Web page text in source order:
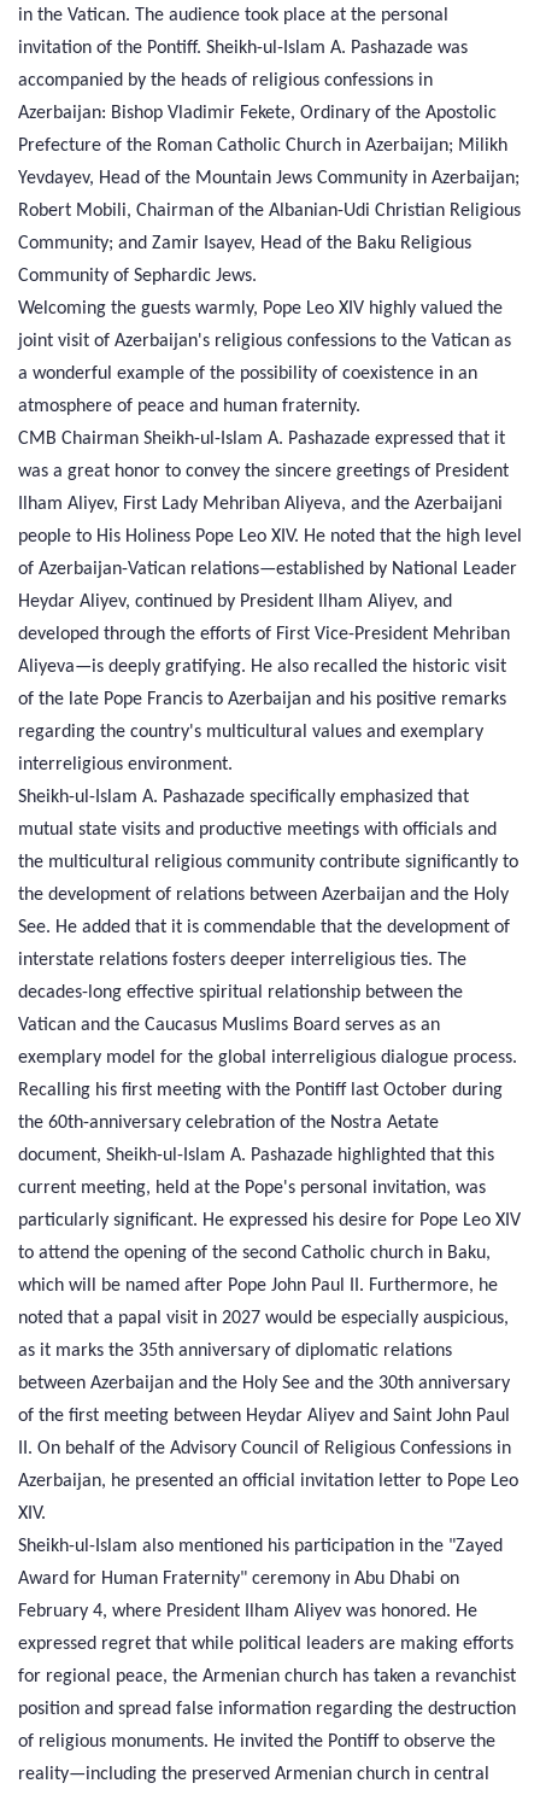
in the Vatican. The audience took place at the personal
invitation of the Pontiff. Sheikh-ul-Islam A. Pashazade was
accompanied by the heads of religious confessions in
Azerbaijan: Bishop Vladimir Fekete, Ordinary of the Apostolic
Prefecture of the Roman Catholic Church in Azerbaijan; Milikh
Yevdayev, Head of the Mountain Jews Community in Azerbaijan;
Robert Mobili, Chairman of the Albanian-Udi Christian Religious
Community; and Zamir Isayev, Head of the Baku Religious
Community of Sephardic Jews.
Welcoming the guests warmly, Pope Leo XIV highly valued the
joint visit of Azerbaijan's religious confessions to the Vatican as
a wonderful example of the possibility of coexistence in an
atmosphere of peace and human fraternity.
CMB Chairman Sheikh-ul-Islam A. Pashazade expressed that it
was a great honor to convey the sincere greetings of President
Ilham Aliyev, First Lady Mehriban Aliyeva, and the Azerbaijani
people to His Holiness Pope Leo XIV. He noted that the high level
of Azerbaijan-Vatican relations—established by National Leader
Heydar Aliyev, continued by President Ilham Aliyev, and
developed through the efforts of First Vice-President Mehriban
Aliyeva—is deeply gratifying. He also recalled the historic visit
of the late Pope Francis to Azerbaijan and his positive remarks
regarding the country's multicultural values and exemplary
interreligious environment.
Sheikh-ul-Islam A. Pashazade specifically emphasized that
mutual state visits and productive meetings with officials and
the multicultural religious community contribute significantly to
the development of relations between Azerbaijan and the Holy
See. He added that it is commendable that the development of
interstate relations fosters deeper interreligious ties. The
decades-long effective spiritual relationship between the
Vatican and the Caucasus Muslims Board serves as an
exemplary model for the global interreligious dialogue process.
Recalling his first meeting with the Pontiff last October during
the 60th-anniversary celebration of the Nostra Aetate
document, Sheikh-ul-Islam A. Pashazade highlighted that this
current meeting, held at the Pope's personal invitation, was
particularly significant. He expressed his desire for Pope Leo XIV
to attend the opening of the second Catholic church in Baku,
which will be named after Pope John Paul II. Furthermore, he
noted that a papal visit in 2027 would be especially auspicious,
as it marks the 35th anniversary of diplomatic relations
between Azerbaijan and the Holy See and the 30th anniversary
of the first meeting between Heydar Aliyev and Saint John Paul
II. On behalf of the Advisory Council of Religious Confessions in
Azerbaijan, he presented an official invitation letter to Pope Leo
XIV.
Sheikh-ul-Islam also mentioned his participation in the "Zayed
Award for Human Fraternity" ceremony in Abu Dhabi on
February 4, where President Ilham Aliyev was honored. He
expressed regret that while political leaders are making efforts
for regional peace, the Armenian church has taken a revanchist
position and spread false information regarding the destruction
of religious monuments. He invited the Pontiff to observe the
reality—including the preserved Armenian church in central